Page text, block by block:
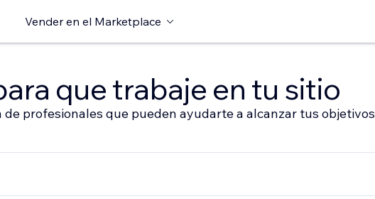
Vender en el Marketplace
que trabaje en tu sitio
profesionales que pueden ayudarte a alcanzar tus objetivos